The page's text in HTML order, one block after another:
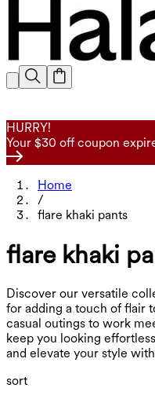
HURRY!
Your $30 off coupon
Home
/
flare khaki pants
flare khaki
Discover our versatile
for adding a touch of flair
casual outings to work
keep you looking
and elevate your style
sort